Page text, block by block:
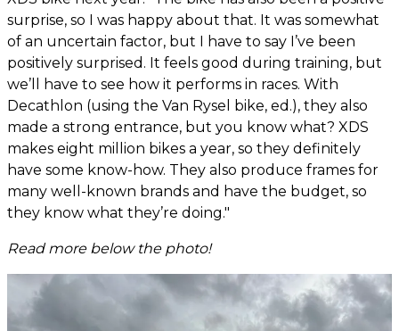
surprise, so I was happy about that. It was somewhat
of an uncertain factor, but I have to say I’ve been
positively surprised. It feels good during training, but
we’ll have to see how it performs in races. With
Decathlon (using the Van Rysel bike, ed.), they also
made a strong entrance, but you know what? XDS
makes eight million bikes a year, so they definitely
have some know-how. They also produce frames for
many well-known brands and have the budget, so
they know what they’re doing."
Read more below the photo!